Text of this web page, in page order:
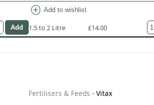
add_circle Add to wishlist
1.5 to 2 Litre £14.00
Fertilisers & Feeds - Vitax